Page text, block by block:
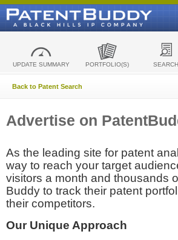
UPDATE SUMMARY PORTFOLIO(S) SEARCH
Back to Patent Search
Advertise on
As the leading site for patent
way to reach your target
visitors a month and thousands
Buddy to track their patent
their competitors.
Our Unique Approach